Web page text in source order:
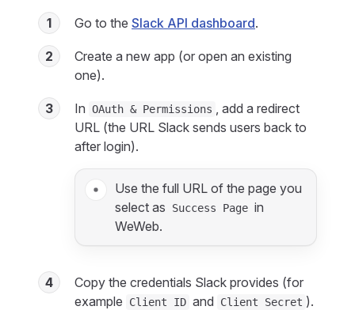
1 Go to the Slack API dashboard.
2
Create a new app (or open an existing
one).
3 In OAuth & Permissions , add a redirect
URL (the URL Slack sends users back to
after login).
Use the full URL of the page you
select as
Success Page in
WeWeb.
4
Copy the credentials Slack provides (for
example
Client ID and Client Secret ).